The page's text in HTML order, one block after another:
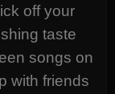
off your
taste
songs on
with friends